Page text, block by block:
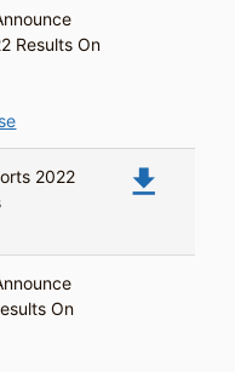
Results On
2022
file_download
On